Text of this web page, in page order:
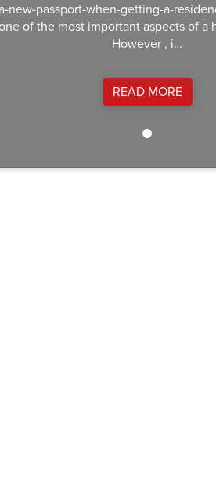
new-passport-when-getting-a-
of the most important aspects of a
However , i…
READ MORE